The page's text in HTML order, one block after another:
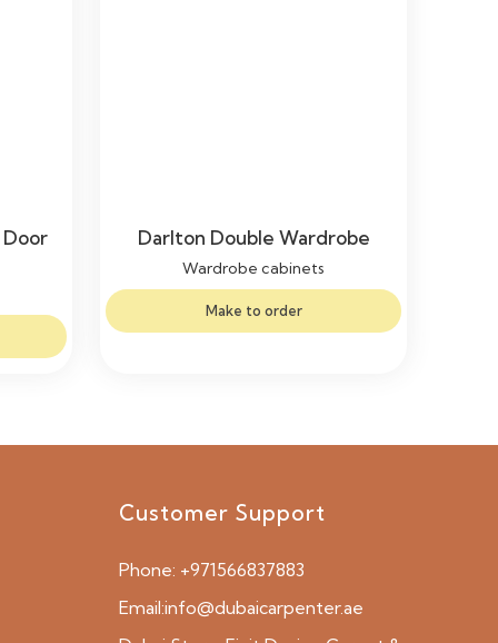
Darlton Double Wardrobe
Wardrobe cabinets
Make to order
Customer Support
Phone: +971566837883
Email:info@dubaicarpenter.ae